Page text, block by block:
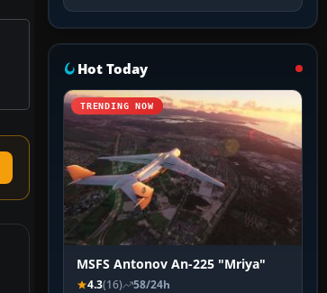
Hot Today
TRENDING NOW
MSFS Antonov An-225 "Mriya"
4.3(16) 58/24h